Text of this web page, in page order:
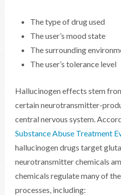
The type of drug used
The user’s mood state
The surrounding
The user’s tolerance level
Hallucinogen effects stem
certain neurotransmitter-
central nervous system.
Substance Abuse Treatment
hallucinogen drugs target
neurotransmitter chemicals
chemicals regulate many of
processes, including: